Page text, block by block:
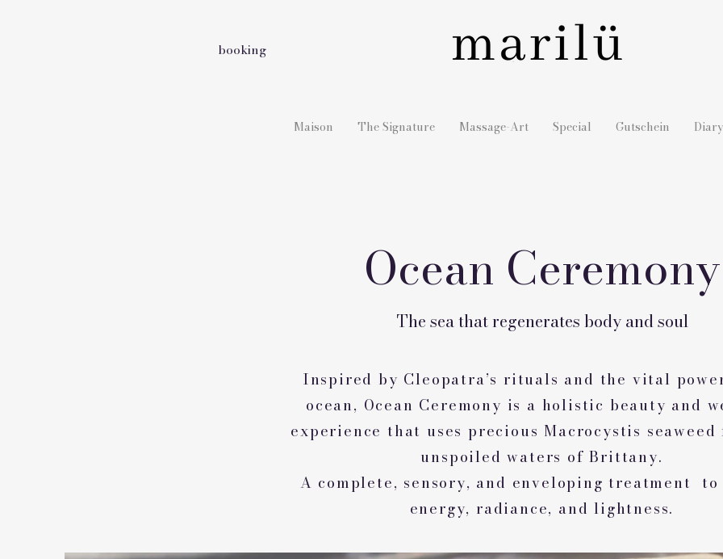
booking
Maison The Signature Massage-Art Special Gutschein Diary
Ocean Ceremony
The sea that regenerates body and soul
Inspired by Cleopatra’s rituals and the vital
ocean, Ocean Ceremony is a holistic beauty and
experience that uses precious Macrocystis
unspoiled waters of Brittany.
A complete, sensory, and enveloping treatment to
energy, radiance, and lightness.